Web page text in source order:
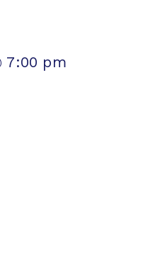
7:00 pm